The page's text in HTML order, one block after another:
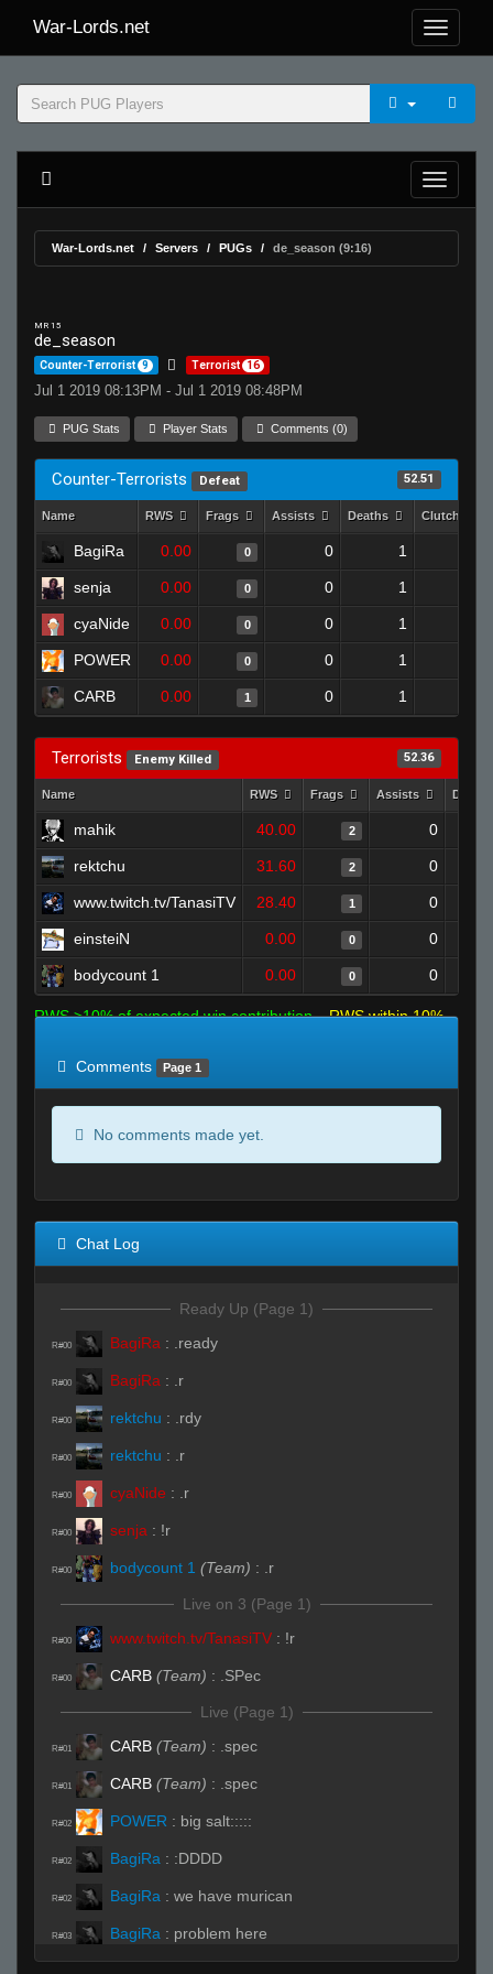
War-Lords.net
War-Lords.net Servers PUGs de_season (9:16)
MR 15
de_season
Counter-Terrorist 9 Terrorist 16
Jul 1 2019 08:13PM - Jul 1 2019 08:48PM
PUG Stats Player Stats Comments (0)
Counter-Terrorists Defeat 52.51
Name RWS Frags Assists Deaths Clutches
BagiRa 0.00 0 0 1
senja 0.00 0 0 1
cyaNide 0.00 0 0 1
POWER 0.00 0 0 1
CARB 0.00 1 0 1
Terrorists Enemy Killed 52.36
Name RWS Frags Assists
mahik 40.00 2 0
rektchu 31.60 2 0
www.twitch.tv/TanasiTV 28.40 1 0
einsteiN 0.00 0 0
bodycount 1 0.00 0 0
RWS >10% of expected win contribution
RWS within 10%
Comments
Page 1
No comments made yet.
Chat Log
Ready Up (Page 1)
R#00 BagiRa : .ready
R#00 BagiRa : .r
R#00 rektchu : .rdy
R#00 rektchu : .r
R#00 cyaNide : .r
R#00 senja : !r
R#00 bodycount 1 (Team) : .r
Live on 3 (Page 1)
R#00 www.twitch.tv/TanasiTV : !r
R#00 CARB (Team) : .SPec
Live (Page 1)
R#01 CARB (Team) : .spec
R#01 CARB (Team) : .spec
R#02 POWER : big salt:::::
R#02 BagiRa : :DDDD
R#02 BagiRa : we have murican
R#03 BagiRa : problem here